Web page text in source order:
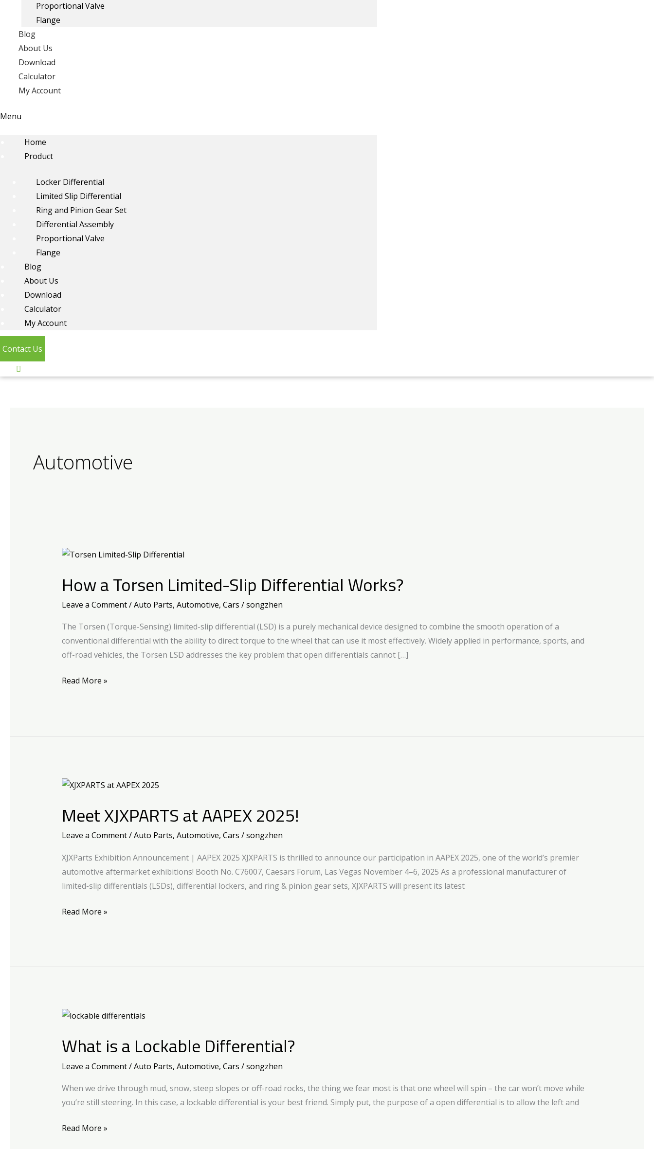
Proportional Valve
Flange
Blog
About Us
Download
Calculator
My Account
Menu
Home
Product
Locker Differential
Limited Slip Differential
Ring and Pinion Gear Set
Differential Assembly
Proportional Valve
Flange
Blog
About Us
Download
Calculator
My Account
Contact Us
Automotive
How a Torsen Limited-Slip Differential Works?
Leave a Comment/Auto Parts, Automotive, Cars /songzhen
The Torsen (Torque-Sensing) limited-slip differential (LSD) is a purely mechanical device designed to combine the smooth operation of a
conventional differential with the ability to direct torque to the wheel that can use it most effectively. Widely applied in performance, sports, and
off-road vehicles, the Torsen LSD addresses the key problem that open differentials cannot […]
How
Torsen
Slip
Differential
Works?
Read More »
Meet XJXPARTS at AAPEX 2025!
Leave a Comment/Auto Parts, Automotive, Cars /songzhen
XJXParts Exhibition Announcement | AAPEX 2025 XJXPARTS is thrilled to announce our participation in AAPEX 2025, one of the world’s premier
automotive aftermarket exhibitions! Booth No. C76007, Caesars Forum, Las Vegas November 4–6, 2025 As a professional manufacturer of
limited-slip differentials (LSDs), differential lockers, and ring & pinion gear sets, XJXPARTS will present its latest
Meet
at
2025!
Read More »
What is a Lockable Differential?
Leave a Comment/Auto Parts, Automotive, Cars /songzhen
When we drive through mud, snow, steep slopes or off-road rocks, the thing we fear most is that one wheel will spin – the car won’t move while
you’re still steering. In this case, a lockable differential is your best friend. Simply put, the purpose of a open differential is to allow the left and
What
a
Differential?
Read More »